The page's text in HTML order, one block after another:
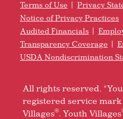
Terms of Use
Privacy
Notice of Privacy Practices
Audited Financials
Transparency Coverage
USDA Nondiscrimination
All rights reserved.
registered service mark
Villages®. Youth Villages